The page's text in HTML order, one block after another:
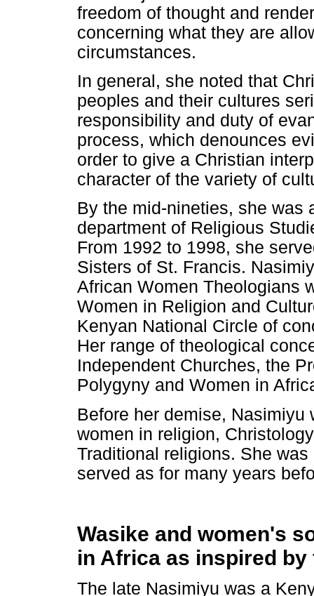
freedom of thought and
concerning what they are
circumstances.
In general, she noted that
peoples and their cultures
responsibility and duty of
process, which denounces
order to give a Christian
character of the variety of
By the mid-nineties, she was
department of Religious
From 1992 to 1998, she
Sisters of St. Francis.
African Women Theologians
Women in Religion and
Kenyan National Circle of
Her range of theological
Independent Churches, the
Polygyny and Women in
Before her demise,
women in religion,
Traditional religions. She
served as for many years
Wasike and women's
in Africa as inspired
The late Nasimiyu was a